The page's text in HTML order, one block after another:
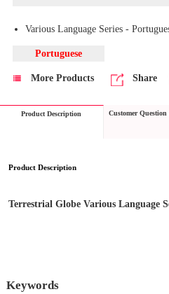
Various Language Series -
Portuguese
More Products Share
Product Description Customer
Product Description
Terrestrial Globe Various Language
Keywords